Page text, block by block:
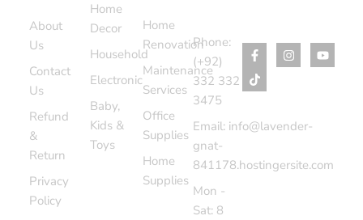
About
Us
Contact
Us
Refund
&
Return
Privacy
Policy
Home
Decor
Household
Electronic
Baby,
Kids &
Toys
Home
Renovation
Maintenance
Services
Office
Supplies
Home
Supplies
Phone:
(+92)
332 332
3475
Email: info@lavender-
gnat-
841178.hostingersite.com
Mon -
Sat: 8